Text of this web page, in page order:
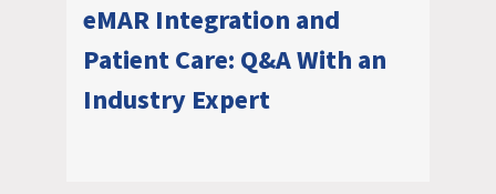
eMAR Integration and
Patient Care: Q&A With an
Industry Expert